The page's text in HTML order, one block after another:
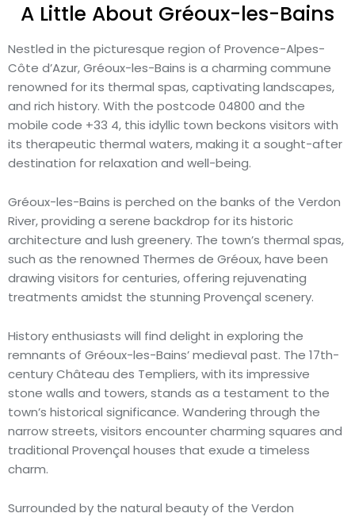
A Little About Gréoux-les-Bains
Nestled in the picturesque region of Provence-Alpes-
Côte d’Azur, Gréoux-les-Bains is a charming commune
renowned for its thermal spas, captivating landscapes,
and rich history. With the postcode 04800 and the
mobile code +33 4, this idyllic town beckons visitors with
its therapeutic thermal waters, making it a sought-after
destination for relaxation and well-being.
Gréoux-les-Bains is perched on the banks of the Verdon
River, providing a serene backdrop for its historic
architecture and lush greenery. The town’s thermal spas,
such as the renowned Thermes de Gréoux, have been
drawing visitors for centuries, offering rejuvenating
treatments amidst the stunning Provençal scenery.
History enthusiasts will find delight in exploring the
remnants of Gréoux-les-Bains’ medieval past. The 17th-
century Château des Templiers, with its impressive
stone walls and towers, stands as a testament to the
town’s historical significance. Wandering through the
narrow streets, visitors encounter charming squares and
traditional Provençal houses that exude a timeless
charm.
Surrounded by the natural beauty of the Verdon